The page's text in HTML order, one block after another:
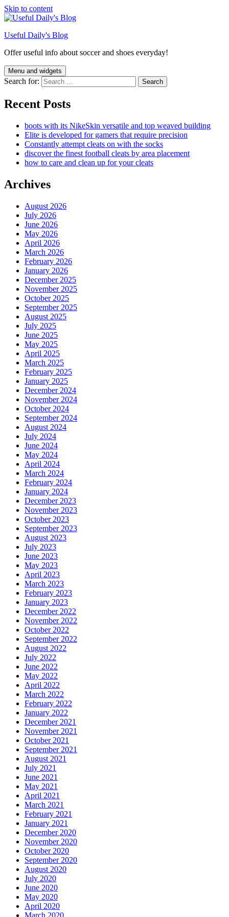
Skip to content
Useful Daily's Blog
Offer useful info about soccer and shoes everyday!
Menu and widgets
Search for:
Recent Posts
boots with its NikeSkin versatile and top weaved building
Elite is developed for gamers that require precision
Constantly attempt cleats on with the socks
discover the finest football cleats by area placement
how to care and clean up for your cleats
Archives
August 2026
July 2026
June 2026
May 2026
April 2026
March 2026
February 2026
January 2026
December 2025
November 2025
October 2025
September 2025
August 2025
July 2025
June 2025
May 2025
April 2025
March 2025
February 2025
January 2025
December 2024
November 2024
October 2024
September 2024
August 2024
July 2024
June 2024
May 2024
April 2024
March 2024
February 2024
January 2024
December 2023
November 2023
October 2023
September 2023
August 2023
July 2023
June 2023
May 2023
April 2023
March 2023
February 2023
January 2023
December 2022
November 2022
October 2022
September 2022
August 2022
July 2022
June 2022
May 2022
April 2022
March 2022
February 2022
January 2022
December 2021
November 2021
October 2021
September 2021
August 2021
July 2021
June 2021
May 2021
April 2021
March 2021
February 2021
January 2021
December 2020
November 2020
October 2020
September 2020
August 2020
July 2020
June 2020
May 2020
April 2020
March 2020